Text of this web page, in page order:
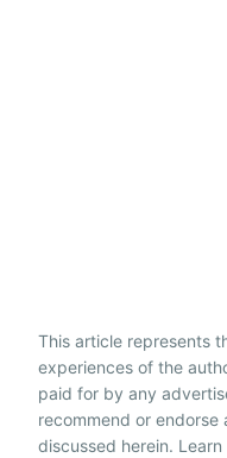
This article represents
experiences of the
paid for by any
recommend or
discussed herein.